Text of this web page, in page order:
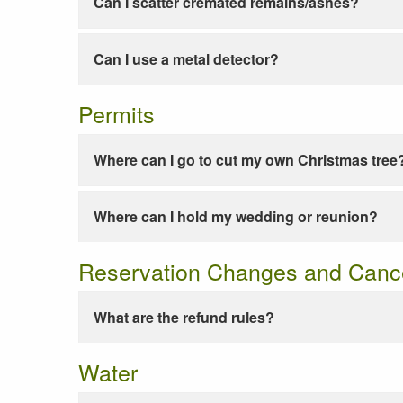
Can I use a metal detector?
Permits
Where can I go to cut my own Christmas
Where can I hold my wedding or reunion?
Reservation Changes and
What are the refund rules?
Water